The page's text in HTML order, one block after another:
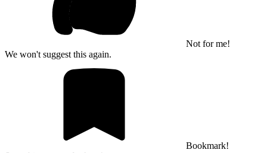
Not for me!
We won't suggest this again.
Bookmark!